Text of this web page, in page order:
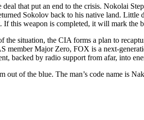
that put an end to the crisis. Nokolai
Sokolov back to his native land.
If this weapon is completed, it will mark the
the situation, the CIA forms a plan to
Major Zero, FOX is a next-
backed by radio support from afar, into
of the blue. The man’s code name is